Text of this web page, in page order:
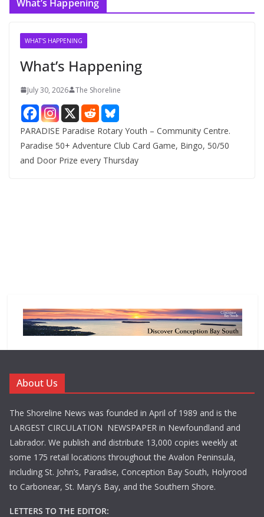
What’s Happening
WHAT'S HAPPENING
What’s Happening
July 30, 2026 The Shoreline
PARADISE Paradise Rotary Youth – Community Centre.
Paradise 50+ Adventure Club Card Game, Bingo, 50/50
and Door Prize every Thursday
About Us
The Shoreline News was founded in April of 1989 and is the
LARGEST CIRCULATION NEWSPAPER in Newfoundland and
Labrador. We publish and distribute 13,000 copies weekly at
some 175 retail locations throughout the Avalon Peninsula,
including St. John’s, Paradise, Conception Bay South, Holyrood
to Carbonear, St. Mary’s Bay, and the Southern Shore.
LETTERS TO THE EDITOR: